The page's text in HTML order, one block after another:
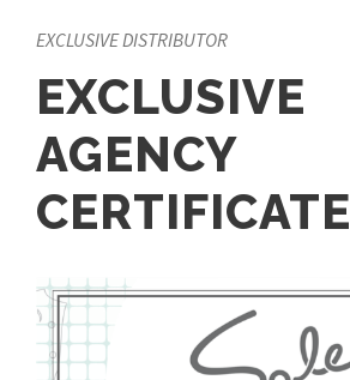
EXCLUSIVE DISTRIBUTOR
EXCLUSIVE
AGENCY
CERTIFICATE